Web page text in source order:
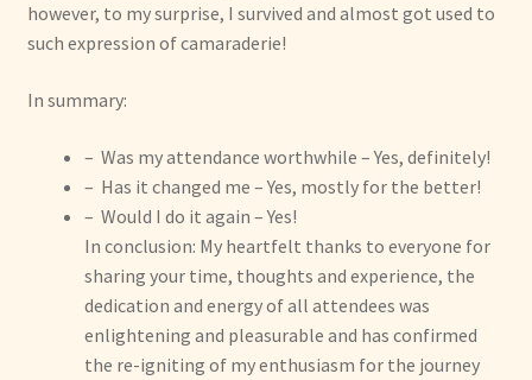
however, to my surprise, I survived and almost got used to
such expression of camaraderie!
In summary:
– Was my attendance worthwhile – Yes, definitely!
– Has it changed me – Yes, mostly for the better!
– Would I do it again – Yes!
In conclusion: My heartfelt thanks to everyone for
sharing your time, thoughts and experience, the
dedication and energy of all attendees was
enlightening and pleasurable and has confirmed
the re-igniting of my enthusiasm for the journey